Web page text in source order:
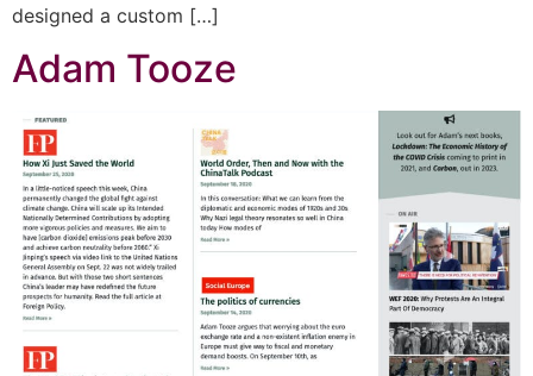
designed a custom […]
Adam Tooze